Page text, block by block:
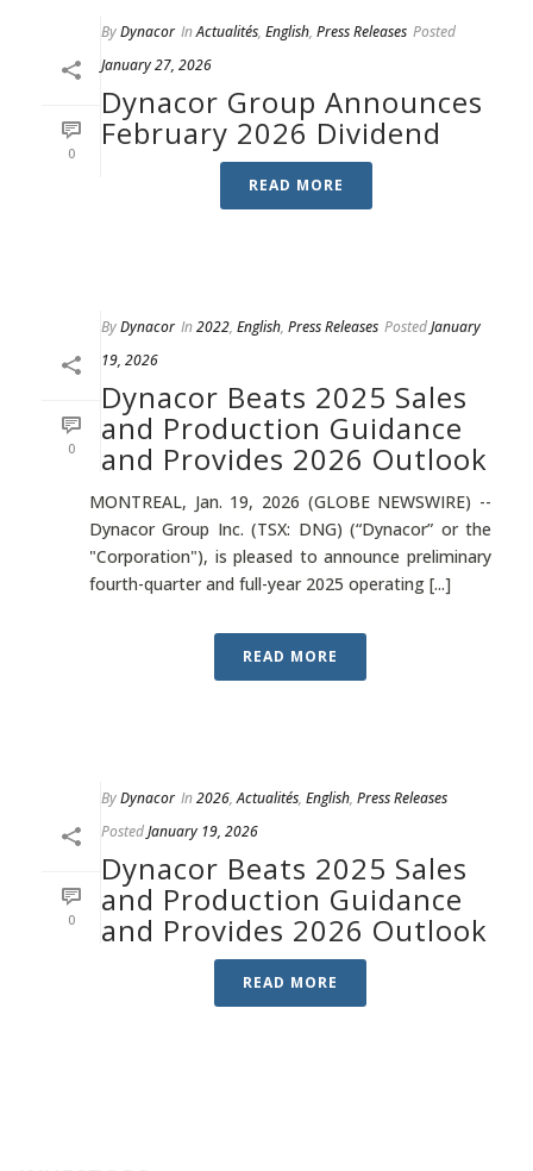
0
ByDynacor InActualités, English, Press Releases Posted
January 27, 2026
Dynacor Group Announces
February 2026 Dividend
READ MORE
0
ByDynacor In2022, English, Press Releases PostedJanuary
19, 2026
Dynacor Beats 2025 Sales
and Production Guidance
and Provides 2026 Outlook
MONTREAL, Jan. 19, 2026 (GLOBE NEWSWIRE) --
Dynacor Group Inc. (TSX: DNG) (“Dynacor” or the
"Corporation"), is pleased to announce preliminary
fourth-quarter and full-year 2025 operating [...]
READ MORE
0
ByDynacor In2026,Actualités, English, Press Releases
PostedJanuary 19, 2026
Dynacor Beats 2025 Sales
and Production Guidance
and Provides 2026 Outlook
READ MORE